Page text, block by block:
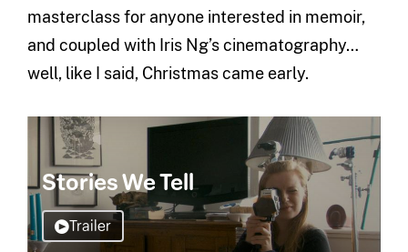
masterclass for anyone interested in memoir,
and coupled with Iris Ng’s cinematography…
well, like I said, Christmas came early.